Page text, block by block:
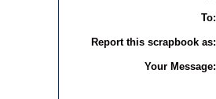
To:
Report this scrapbook as:
Your Message: